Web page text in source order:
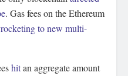
. Gas fees on the Ethereum
to new multi-
hitan aggregate amount